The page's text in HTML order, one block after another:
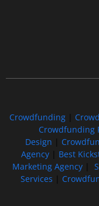
Crowdfunding|
Crowdfunding
Design
Agency
Best
Marketing Agency|
Services